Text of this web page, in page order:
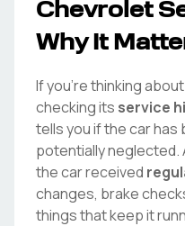
Chevrolet
Why It
If you're thinking
checking its service
tells you if the car has
potentially neglected.
the car received
changes, brake
things that keep it